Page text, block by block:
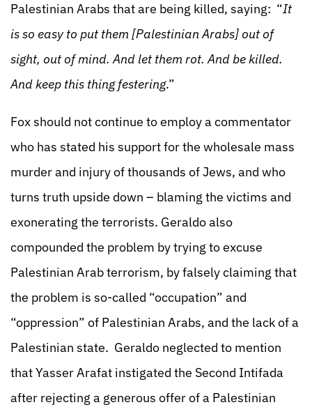
Palestinian Arabs that are being killed, saying: “It
is so easy to put them [Palestinian Arabs] out of
sight, out of mind. And let them rot. And be killed.
And keep this thing festering.”
Fox should not continue to employ a commentator
who has stated his support for the wholesale mass
murder and injury of thousands of Jews, and who
turns truth upside down – blaming the victims and
exonerating the terrorists. Geraldo also
compounded the problem by trying to excuse
Palestinian Arab terrorism, by falsely claiming that
the problem is so-called “occupation” and
“oppression” of Palestinian Arabs, and the lack of a
Palestinian state. Geraldo neglected to mention
that Yasser Arafat instigated the Second Intifada
after rejecting a generous offer of a Palestinian